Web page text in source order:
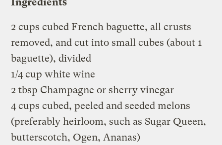
2 cups cubed French baguette, all crusts
removed, and cut into small cubes (about 1
baguette), divided
1/4 cup white wine
2 tbsp Champagne or sherry vinegar
4 cups cubed, peeled and seeded melons
(preferably heirloom, such as Sugar Queen,
butterscotch, Ogen, Ananas)